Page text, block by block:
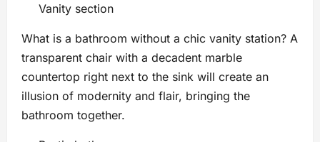
Vanity section
What is a bathroom without a chic vanity station? A
transparent chair with a decadent marble
countertop right next to the sink will create an
illusion of modernity and flair, bringing the
bathroom together.